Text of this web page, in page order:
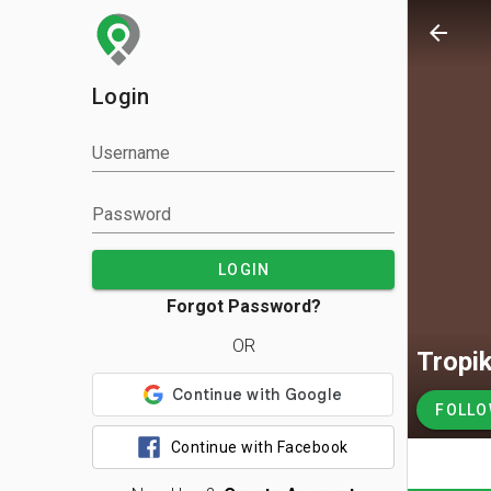
Login
Username
Password
LOGIN
Forgot Password?
OR
Continue with Facebook
arrow_back